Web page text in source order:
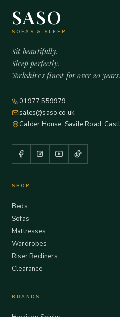
SASO
SOFAS & SLEEP
Sit beautifully.
Sleep perfectly.
Yorkshire's finest for over 20 years.
01977 559979
sales@saso.co.uk
Calder House, Savile Road,
SHOP
Beds
Sofas
Mattresses
Wardrobes
Riser Recliners
Clearance
BRANDS